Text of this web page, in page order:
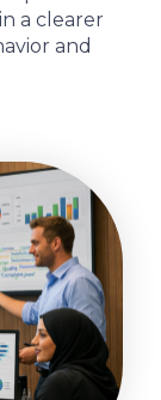
a clearer
and